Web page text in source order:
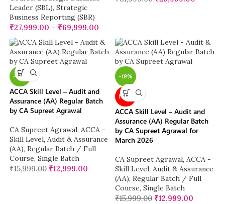
Leader (SBL), Strategic
Business Reporting (SBR)
₹27,999.00 – ₹69,999.00
-19%
ACCA Skill Level – Audit and
Assurance (AA) Regular Batch
by CA Supreet Agrawal
CA Supreet Agrawal, ACCA -
Skill Level, Audit & Assurance
(AA), Regular Batch / Full
Course, Single Batch
₹15,999.00 ₹12,999.00
-19%
NEW
ACCA Skill Level – Audit and
Assurance (AA) Regular Batch
by CA Supreet Agrawal for
March 2026
CA Supreet Agrawal, ACCA -
Skill Level, Audit & Assurance
(AA), Regular Batch / Full
Course, Single Batch
₹15,999.00 ₹12,999.00